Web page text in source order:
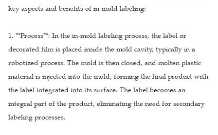
key aspects and benefits of in-mold labeling:
1. **Process**: In the in-mold labeling process, the label or
decorated film is placed inside the mold cavity, typically in a
robotized process. The mold is then closed, and molten plastic
material is injected into the mold, forming the final product with
the label integrated into its surface. The label becomes an
integral part of the product, eliminating the need for secondary
labeling processes.